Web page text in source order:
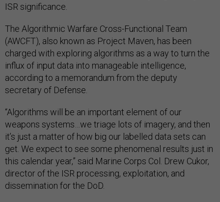
ISR significance.
The Algorithmic Warfare Cross-Functional Team
(AWCFT), also known as Project Maven, has been
charged with exploring algorithms as a way to turn the
influx of input data into manageable intelligence,
according to a memorandum from the deputy
secretary of Defense.
“Algorithms will be an important element of our
weapons systems…we triage lots of imagery, and then
it’s just a matter of how big our labelled data sets can
get. We expect to see some phenomenal results just in
this calendar year,” said Marine Corps Col. Drew Cukor,
director of the ISR processing, exploitation, and
dissemination for the DoD.